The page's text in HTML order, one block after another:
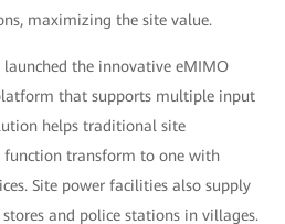
maximizing the site value.
the innovative eMIMO
that supports multiple input
helps traditional site
transform to one with
Site power facilities also supply
and police stations in villages.